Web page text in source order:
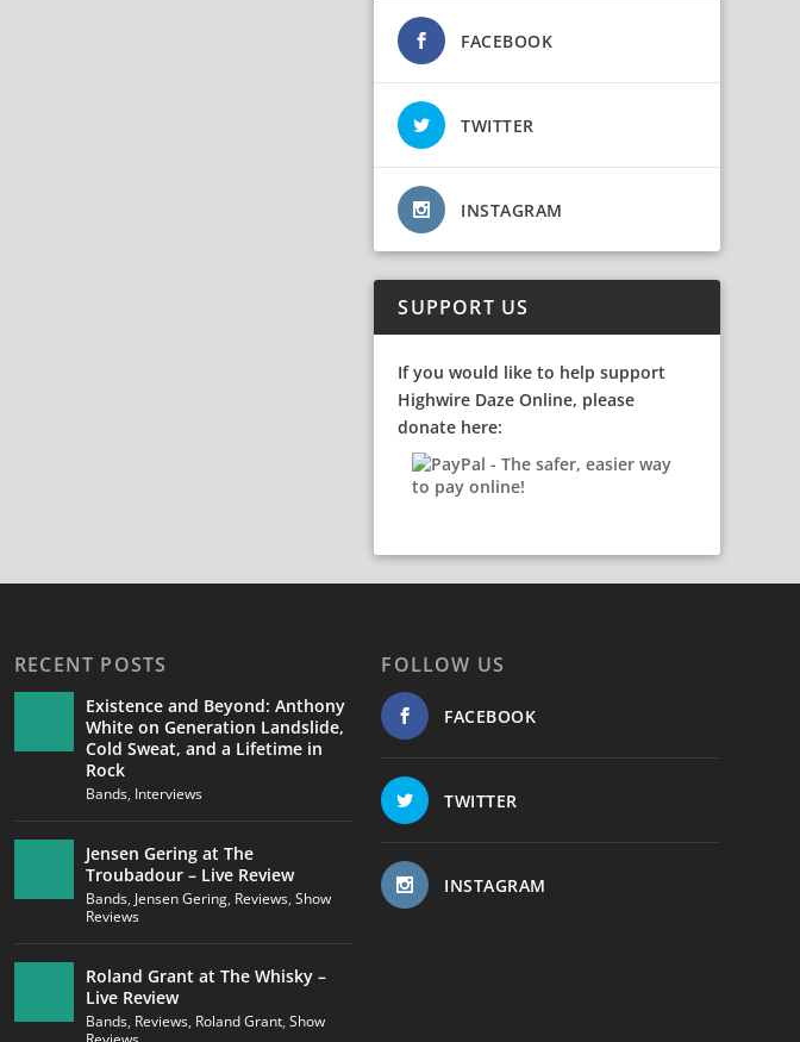
FACEBOOK
TWITTER
INSTAGRAM
SUPPORT US
If you would like to help support
Highwire Daze Online, please
donate here:
RECENT POSTS
Existence and Beyond: Anthony
White on Generation Landslide,
Cold Sweat, and a Lifetime in
Rock
Bands, Interviews
Jensen Gering at The
Troubadour – Live Review
Bands, Jensen Gering, Reviews, Show
Reviews
Roland Grant at The Whisky –
Live Review
Bands, Reviews, Roland Grant, Show
FOLLOW US
FACEBOOK
TWITTER
INSTAGRAM